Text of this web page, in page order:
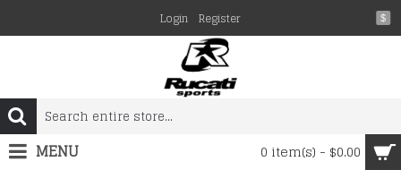
$
Login Register
0 item(s) - $0.00
MENU